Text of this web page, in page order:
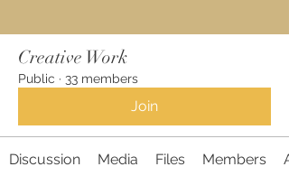
Creative Work
Public · 33 members
Join
Discussion Media Files Members